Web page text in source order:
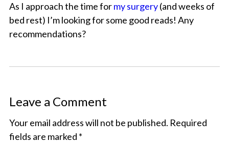
As I approach the time formy surgery(and weeks of
bed rest) I’m looking for some good reads! Any
recommendations?
Leave a Comment
Your email address will not be published. Required
fields are marked *